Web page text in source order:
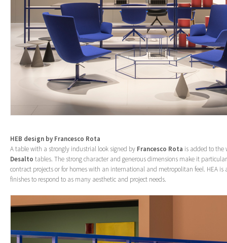
HEB design by Francesco Rota
A table with a strongly industrial look signed by Francesco Rota is added to the
Desalto tables. The strong character and generous dimensions make it
contract projects or for homes with an international and metropolitan feel. HEA
finishes to respond to as many aesthetic and project needs.